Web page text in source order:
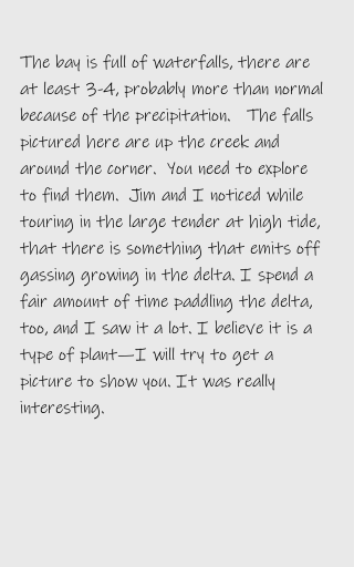
The bay is full of waterfalls, there are
at least 3-4, probably more than normal
because of the precipitation.   The falls
pictured here are up the creek and
around the corner.  You need to explore
to find them.  Jim and I noticed while
touring in the large tender at high tide,
that there is something that emits off
gassing growing in the delta. I spend a
fair amount of time paddling the delta,
too, and I saw it a lot. I believe it is a
type of plant—I will try to get a
picture to show you. It was really
interesting.